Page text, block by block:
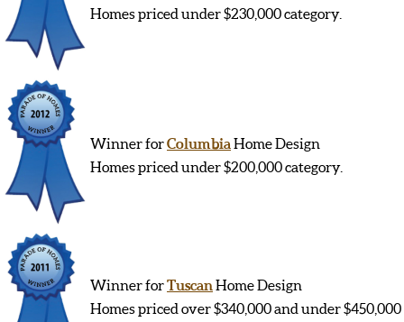
Homes priced under $230,000 category.
Winner forColumbia Home Design
Homes priced under $200,000 category.
Winner forTuscan Home Design
Homes priced over $340,000 and under $450,000